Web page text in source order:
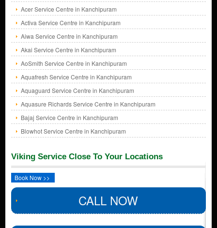
Acer Service Centre in Kanchipuram
Activa Service Centre in Kanchipuram
Aiwa Service Centre in Kanchipuram
Akai Service Centre in Kanchipuram
AoSmith Service Centre in Kanchipuram
Aquafresh Service Centre in Kanchipuram
Aquaguard Service Centre in Kanchipuram
Aquasure Richards Service Centre in Kanchipuram
Bajaj Service Centre in Kanchipuram
Blowhot Service Centre in Kanchipuram
Viking Service Close To Your Locations
Book Now >>
CALL NOW